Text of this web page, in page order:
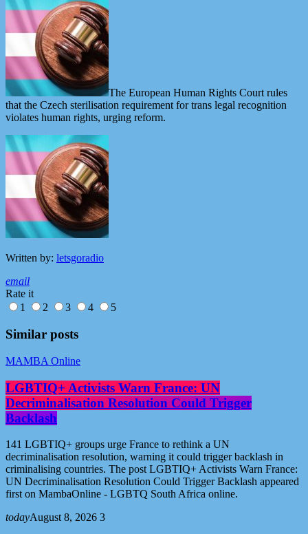
The European Human Rights Court rules
that the Czech sterilisation requirement for trans legal recognition
violates human rights, urging reform.
Written by: letsgoradio
email
Rate it
1
2 3 4 5
Similar posts
MAMBA Online
LGBTIQ+ Activists Warn France: UN
Decriminalisation Resolution Could Trigger
Backlash
141 LGBTIQ+ groups urge France to rethink a UN
decriminalisation resolution, warning it could trigger backlash in
criminalising countries. The post LGBTIQ+ Activists Warn France:
UN Decriminalisation Resolution Could Trigger Backlash appeared
first on MambaOnline - LGBTQ South Africa online.
todayAugust 8, 2026 3